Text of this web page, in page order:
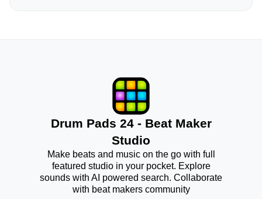
Drum Pads 24 - Beat Maker
Studio
Make beats and music on the go with full
featured studio in your pocket. Explore
sounds with AI powered search. Collaborate
with beat makers community